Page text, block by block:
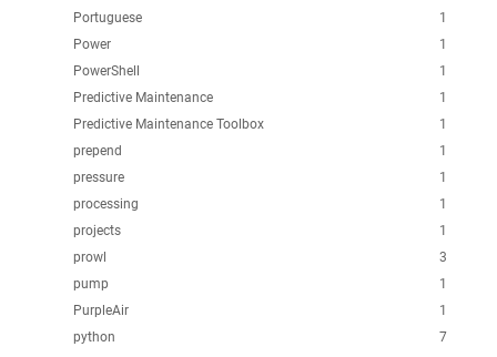
1
Portuguese
1
Power
1
PowerShell
1
Predictive Maintenance
1
Predictive Maintenance Toolbox
1
prepend
1
pressure
1
processing
1
projects
3
prowl
1
pump
1
PurpleAir
7
python